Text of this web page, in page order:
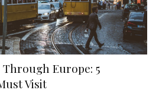
Europe: 5
Visit